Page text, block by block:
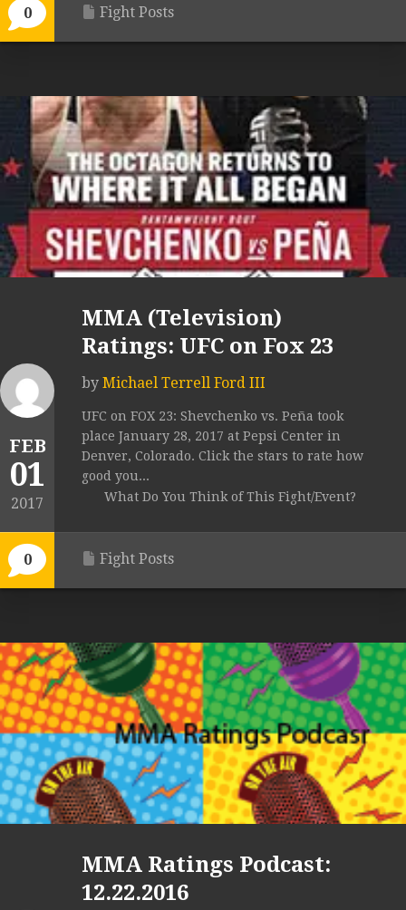
0 Fight Posts
FEB
01
2017
0
MMA (Television)
Ratings: UFC on Fox 23
by Michael Terrell Ford III
UFC on FOX 23: Shevchenko vs. Peña took
place January 28, 2017 at Pepsi Center in
Denver, Colorado. Click the stars to rate how
good you...
What Do You Think of This Fight/Event?
Fight Posts
MMA Ratings Podcast:
12.22.2016